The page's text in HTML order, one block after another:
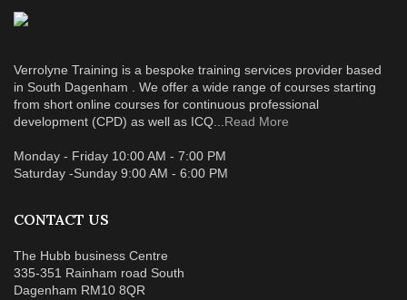
Verrolyne Training is a bespoke training services provider based
in South Dagenham . We offer a wide range of courses starting
from short online courses for continuous professional
development (CPD) as well as ICQ... Read More
Monday - Friday 10:00 AM - 7:00 PM
Saturday -Sunday 9:00 AM - 6:00 PM
CONTACT US
The Hubb business Centre
335-351 Rainham road South
Dagenham RM10 8QR